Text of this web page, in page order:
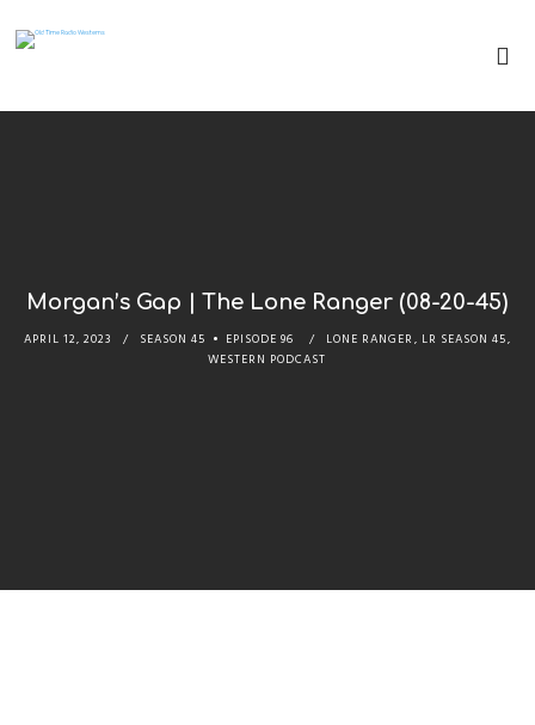
Morgan’s Gap | The Lone Ranger (08-20-45)
APRIL 12, 2023 SEASON 45 EPISODE 96 LONE RANGER, LR SEASON 45,
WESTERN PODCAST